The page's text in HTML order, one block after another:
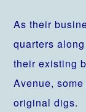
As their
quarters
their existing
Avenue,
original digs.